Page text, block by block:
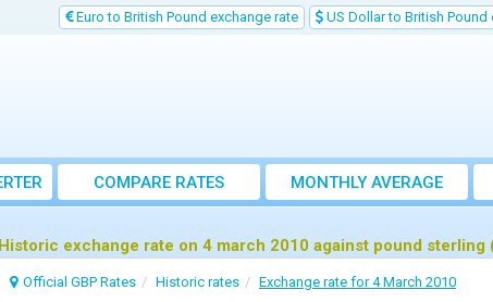
Euro to British Pound exchange rate US Dollar to British Pound
COMPARE RATES
MONTHLY AVERAGE
EXCHANGE RATE
Historic exchange rate on 4 march 2010 against pound sterling
Official GBP Rates Historic rates Exchange rate for 4 March 2010